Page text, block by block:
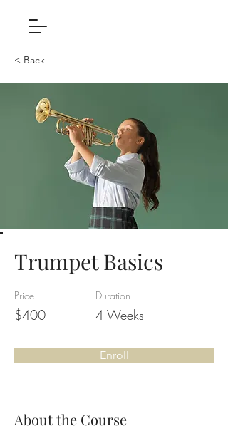
< Back
Trumpet Basics
Price
$400
Duration
4 Weeks
Enroll
About the Course